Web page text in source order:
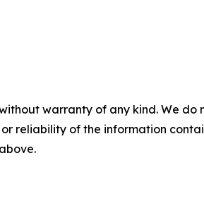
warranty of any kind. We
reliability of the information